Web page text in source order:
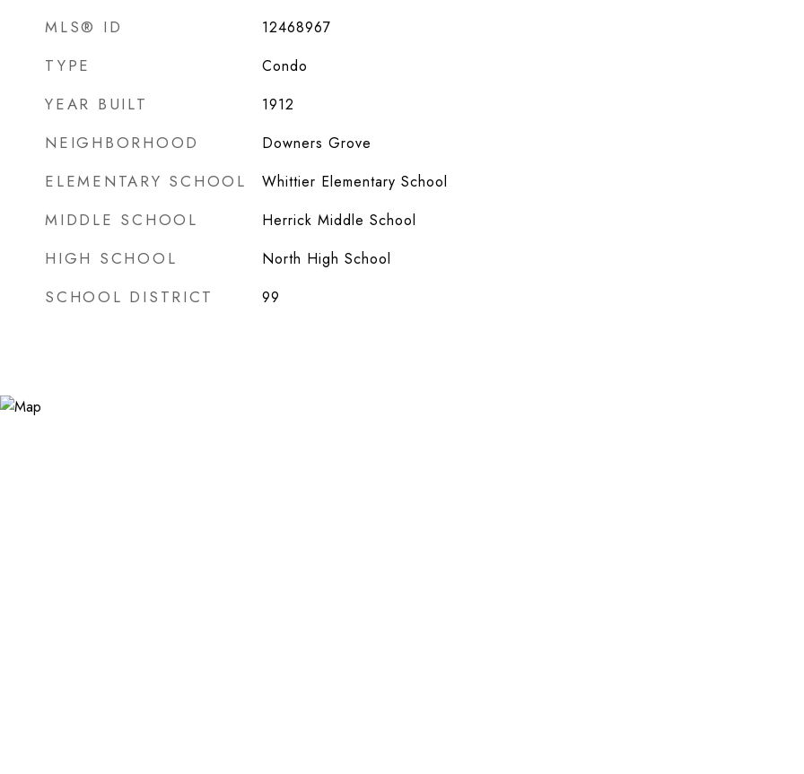
MLS® ID 12468967
TYPE Condo
YEAR BUILT 1912
NEIGHBORHOOD Downers Grove
ELEMENTARY SCHOOL Whittier Elementary School
MIDDLE SCHOOL Herrick Middle School
HIGH SCHOOL North High School
SCHOOL DISTRICT 99